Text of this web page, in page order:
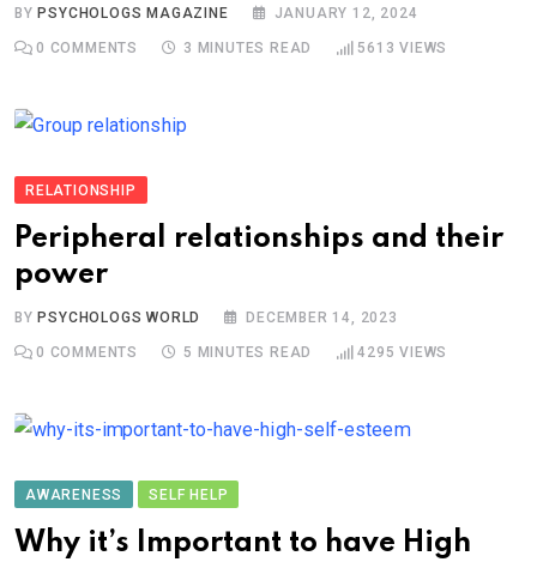
BY PSYCHOLOGS MAGAZINE JANUARY 12, 2024
0 COMMENTS 3 MINUTES READ 5613 VIEWS
RELATIONSHIP
Peripheral relationships and their
power
BYPSYCHOLOGS WORLD DECEMBER 14, 2023
0 COMMENTS 5 MINUTES READ 4295 VIEWS
AWARENESS SELF HELP
Why it’s Important to have High